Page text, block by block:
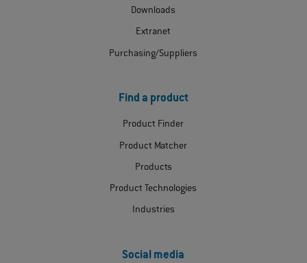
Downloads
Extranet
Purchasing/Suppliers
Find a product
Product Finder
Product Matcher
Products
Product Technologies
Industries
Social media